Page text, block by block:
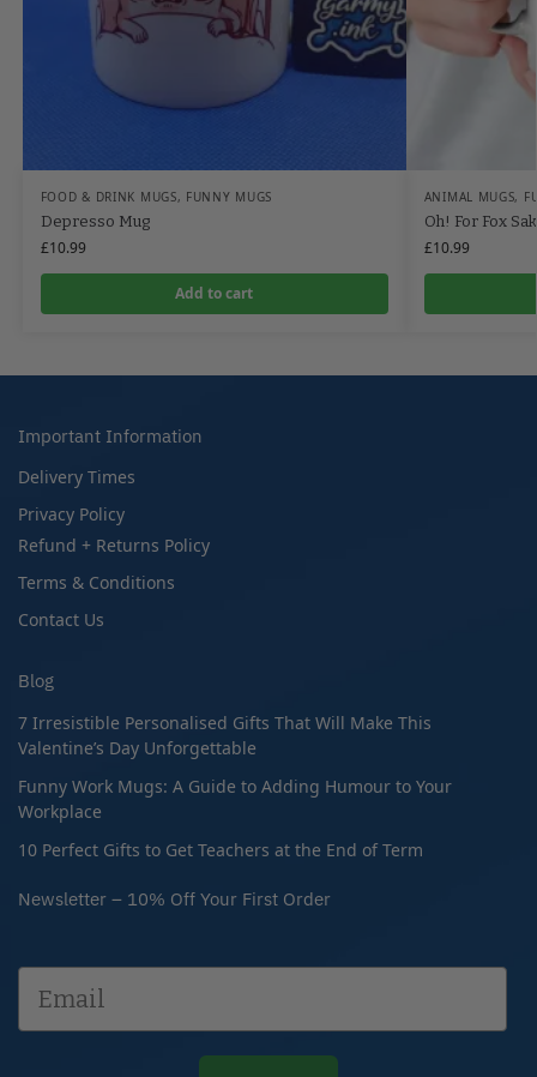
FOOD & DRINK MUGS, FUNNY MUGS
Depresso Mug
£10.99
Add to cart
ANIMAL MUGS,
Oh! For Fox
£10.99
Important Information
Delivery Times
Privacy Policy
Refund + Returns Policy
Terms & Conditions
Contact Us
Blog
7 Irresistible Personalised Gifts That Will Make This
Valentine’s Day Unforgettable
Funny Work Mugs: A Guide to Adding Humour to Your
Workplace
10 Perfect Gifts to Get Teachers at the End of Term
Newsletter – 10% Off Your First Order